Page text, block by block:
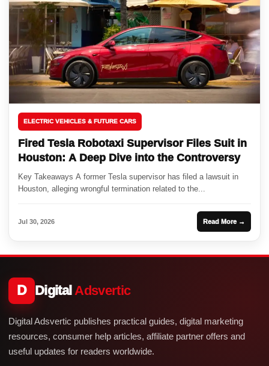
ELECTRIC VEHICLES & FUTURE CARS
Fired Tesla Robotaxi Supervisor Files Suit in
Houston: A Deep Dive into the Controversy
Key Takeaways A former Tesla supervisor has filed a lawsuit in
Houston, alleging wrongful termination related to the...
Jul 30, 2026 Read More →
D Digital Adsvertic
Digital Adsvertic publishes practical guides, digital marketing
resources, consumer help articles, affiliate partner offers and
useful updates for readers worldwide.